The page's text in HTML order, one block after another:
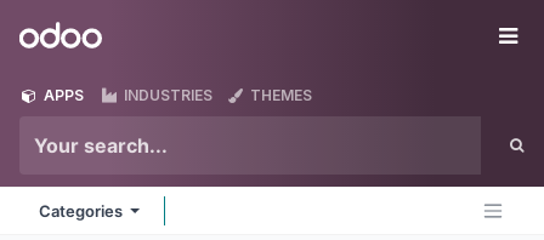
Odoo
APPS INDUSTRIES THEMES
Categories